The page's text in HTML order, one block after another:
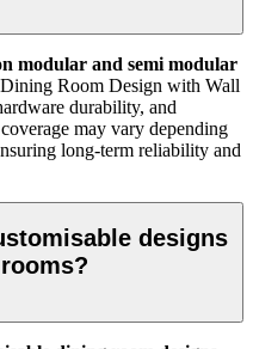
modular and semi modular
Room Design with Wall
durability, and
may vary depending
long-term reliability and
designs